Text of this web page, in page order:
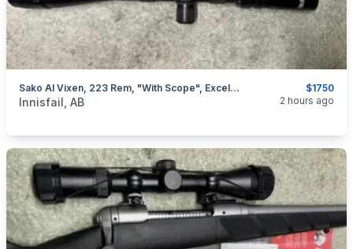
$1750
Sako AI Vixen, 223 Rem, "with Scope", Excellent, I Will Ship
categories:Sporting GoodsGuns
Innisfail, AB 2 hours ago